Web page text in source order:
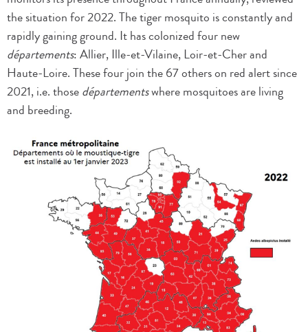
the situation for 2022. The tiger mosquito is constantly and
rapidly gaining ground. It has colonized four new
départements: Allier, Ille-et-Vilaine, Loir-et-Cher and
Haute-Loire. These four join the 67 others on red alert since
2021, i.e. thosedépartementswhere mosquitoes are living
and breeding.